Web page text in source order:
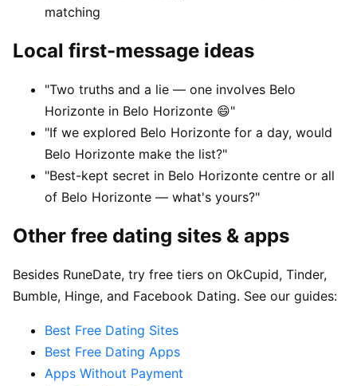
matching
Local first-message ideas
"Two truths and a lie — one involves Belo
Horizonte in Belo Horizonte 😄"
"If we explored Belo Horizonte for a day, would
Belo Horizonte make the list?"
"Best-kept secret in Belo Horizonte centre or all
of Belo Horizonte — what's yours?"
Other free dating sites & apps
Besides RuneDate, try free tiers on OkCupid, Tinder,
Bumble, Hinge, and Facebook Dating. See our guides:
Best Free Dating Sites
Best Free Dating Apps
Apps Without Payment